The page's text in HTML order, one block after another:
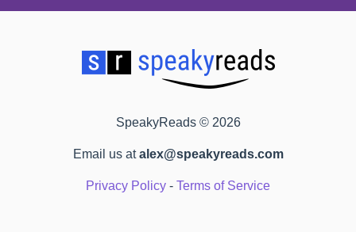
SpeakyReads © 2026
Email us atalex@speakyreads.com
Privacy Policy - Terms of Service